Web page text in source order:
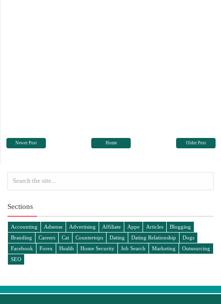
Newer Post Older Post
Home
Sections
Accounting Adsense Advertising Affiliate Appe Articles
Blogging
Branding
Careers Cat Countertops Dating Dating Relationship
Dogs
Facebook
Forex Health Home Security Job Search Marketing
Outsourcing
SEO